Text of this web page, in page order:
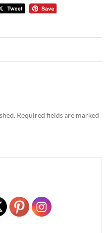
Required fields are marked